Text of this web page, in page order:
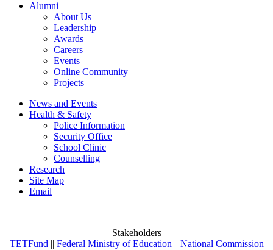
Alumni
About Us
Leadership
Awards
Careers
Events
Online Community
Projects
News and Events
Health & Safety
Police Information
Security Office
School Clinic
Counselling
Research
Site Map
Email
Stakeholders
TETFund|| Federal Ministry of Education|| National Commission